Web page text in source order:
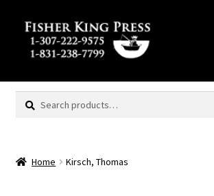
Skip
navigation
Skip
content
MENU
Search
Search
Home Kirsch, Thomas